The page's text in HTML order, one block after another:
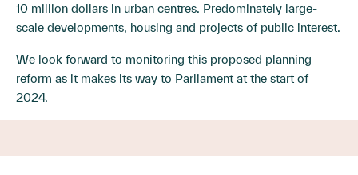
10 million dollars in urban centres. Predominately large-
scale developments, housing and projects of public interest.
We look forward to monitoring this proposed planning
reform as it makes its way to Parliament at the start of
2024.